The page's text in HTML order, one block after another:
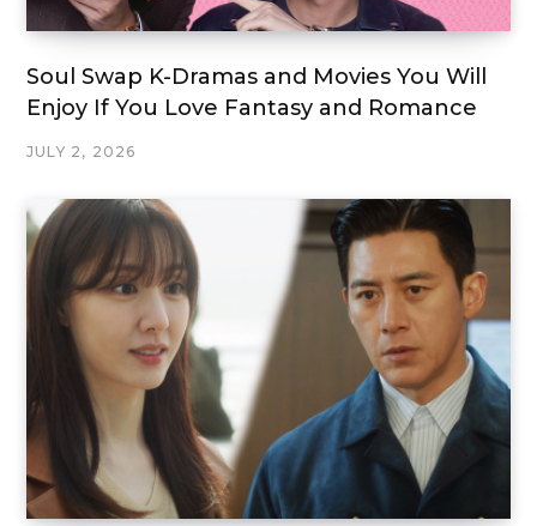
Soul Swap K-Dramas and Movies You Will
Enjoy If You Love Fantasy and Romance
JULY 2, 2026